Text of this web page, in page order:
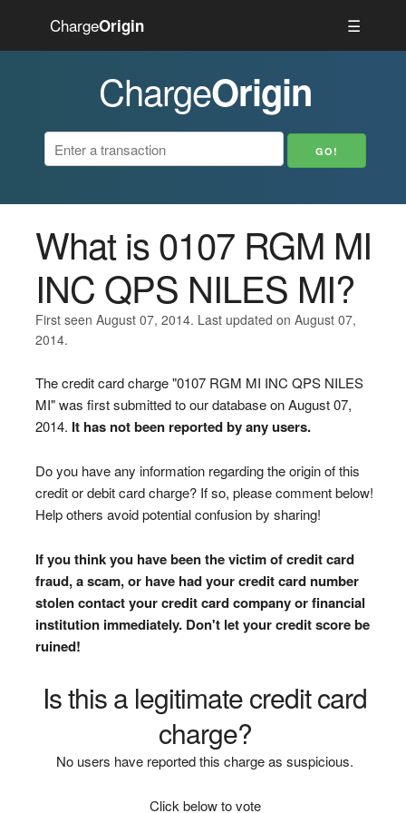
ChargeOrigin ☰
ChargeOrigin
What is 0107 RGM MI
INC QPS NILES MI?
First seen August 07, 2014. Last updated on August 07,
2014.
The credit card charge "0107 RGM MI INC QPS NILES
MI" was first submitted to our database on August 07,
2014. It has not been reported by any users.
Do you have any information regarding the origin of this
credit or debit card charge? If so, please comment below!
Help others avoid potential confusion by sharing!
If you think you have been the victim of credit card
fraud, a scam, or have had your credit card number
stolen contact your credit card company or financial
institution immediately. Don't let your credit score be
ruined!
Is this a legitimate credit card
charge?
No users have reported this charge as suspicious.
Click below to vote